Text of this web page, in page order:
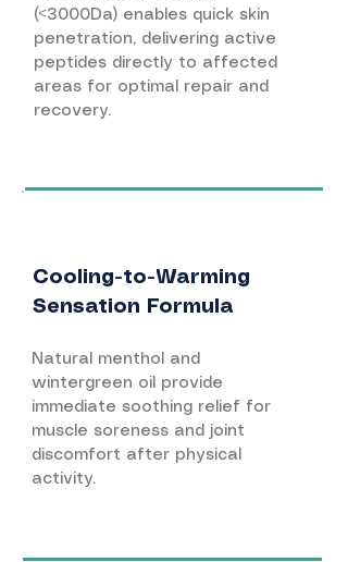
(<3000Da) enables quick skin
penetration, delivering active
peptides directly to affected
areas for optimal repair and
recovery.
Cooling-to-Warming
Sensation Formula
Natural menthol and
wintergreen oil provide
immediate soothing relief for
muscle soreness and joint
discomfort after physical
activity.